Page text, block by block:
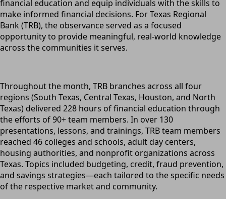
financial education and equip individuals with the skills to
make informed financial decisions. For Texas Regional
Bank (TRB), the observance served as a focused
opportunity to provide meaningful, real-world knowledge
across the communities it serves.
Throughout the month, TRB branches across all four
regions (South Texas, Central Texas, Houston, and North
Texas) delivered 228 hours of financial education through
the efforts of 90+ team members. In over 130
presentations, lessons, and trainings, TRB team members
reached 46 colleges and schools, adult day centers,
housing authorities, and nonprofit organizations across
Texas. Topics included budgeting, credit, fraud prevention,
and savings strategies—each tailored to the specific needs
of the respective market and community.